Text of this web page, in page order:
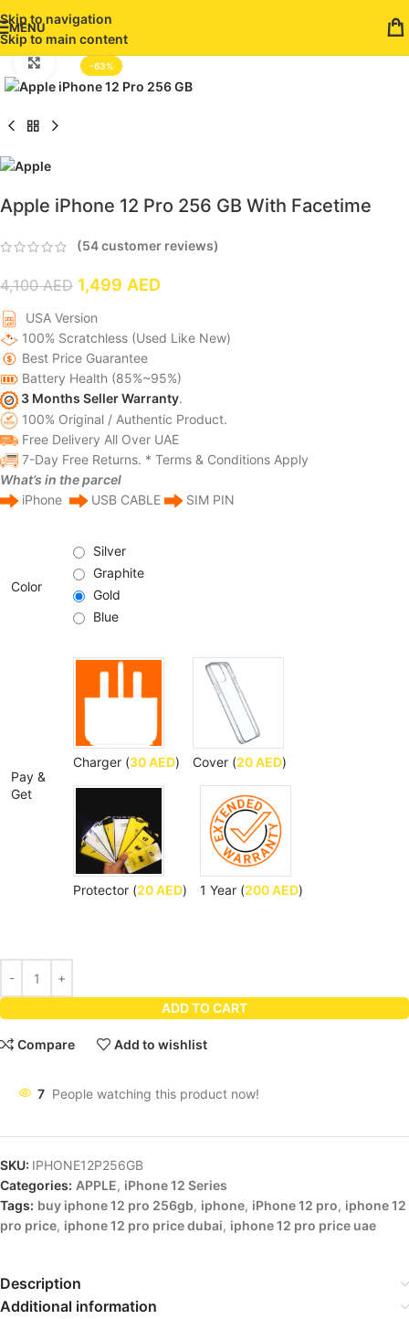
Skip to navigation
Skip to main content
MENU
-63%
Click to enlarge
Apple iPhone 12 Pro 256 GB With Facetime
(54customer reviews)
4,100AED 1,499 AED
USA Version
100% Scratchless (Used Like New)
Best Price Guarantee
Battery Health (85%~95%)
3 Months Seller Warranty.
100% Original / Authentic Product.
Free Delivery All Over UAE
7-Day Free Returns. * Terms & Conditions Apply
What’s in the parcel
iPhone
USB CABLE SIM PIN
Color
Silver
Graphite
Gold
Blue
Pay &
Get
Charger (30AED) Cover (20AED)
Protector (20AED) 1 Year (200AED)
ADD TO CART
Compare Add to wishlist
7 People watching this product now!
SKU: IPHONE12P256GB
Categories: APPLE, iPhone 12 Series
Tags: buy iphone 12 pro 256gb, iphone, iPhone 12 pro, iphone 12
pro price, iphone 12 pro price dubai, iphone 12 pro price uae
Description
Additional information